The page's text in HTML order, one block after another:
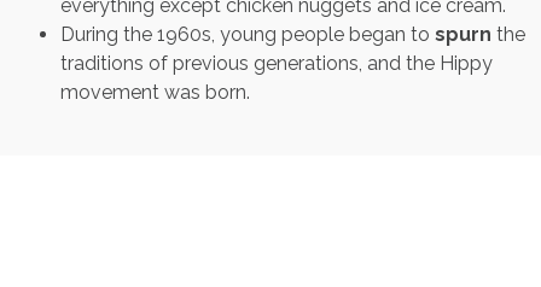
everything except chicken nuggets and ice cream.
During the 1960s, young people began to spurn the
traditions of previous generations, and the Hippy
movement was born.